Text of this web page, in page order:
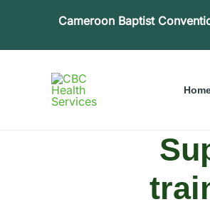
Cameroon Baptist